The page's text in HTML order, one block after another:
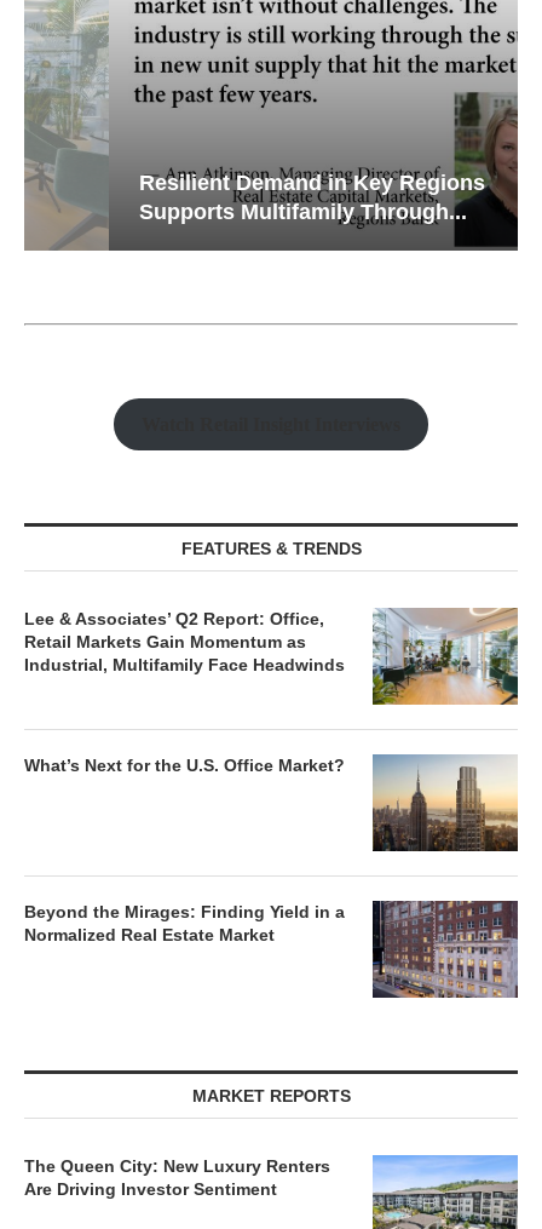
Resilient Demand in Key Regions
Supports Multifamily Through...
FEATURES & TRENDS
Lee & Associates’ Q2 Report: Office,
Retail Markets Gain Momentum as
Industrial, Multifamily Face Headwinds
What’s Next for the U.S. Office Market?
Beyond the Mirages: Finding Yield in a
Normalized Real Estate Market
MARKET REPORTS
The Queen City: New Luxury Renters
Are Driving Investor Sentiment